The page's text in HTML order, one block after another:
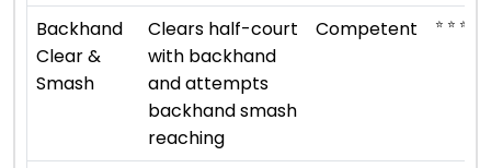
Backhand
Clear &
Smash
Clears half-court
with backhand
and attempts
backhand smash
reaching
Competent ⭐ ⭐ ⭐